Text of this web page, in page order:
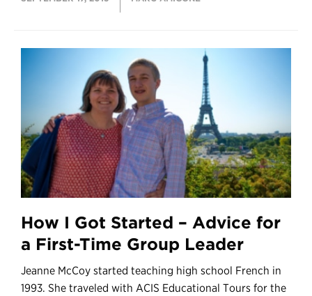
How I Got Started – Advice for
a First-Time Group Leader
Jeanne McCoy started teaching high school French in
1993. She traveled with ACIS Educational Tours for the